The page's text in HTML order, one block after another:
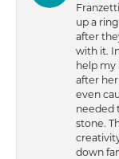
up a
after
with it.
help
after
even
needed
stone.
down